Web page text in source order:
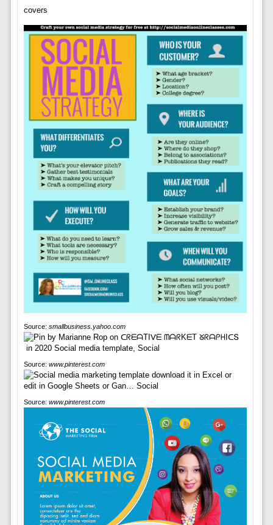
covers
Source: smallbusiness.yahoo.com
Source: www.pinterest.com
Source: www.pinterest.com